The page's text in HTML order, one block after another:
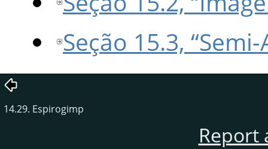
Seção 15.3,
14.29. Espirogimp
Report